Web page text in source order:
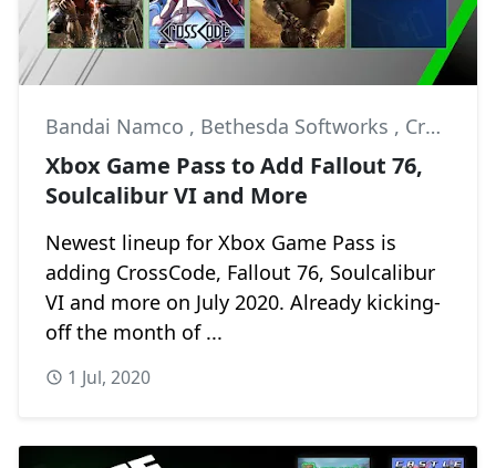
Bandai Namco , Bethesda Softworks , CrossCode
Xbox Game Pass to Add Fallout 76,
Soulcalibur VI and More
Newest lineup for Xbox Game Pass is
adding CrossCode, Fallout 76, Soulcalibur
VI and more on July 2020. Already kicking-
off the month of ...
1 Jul, 2020